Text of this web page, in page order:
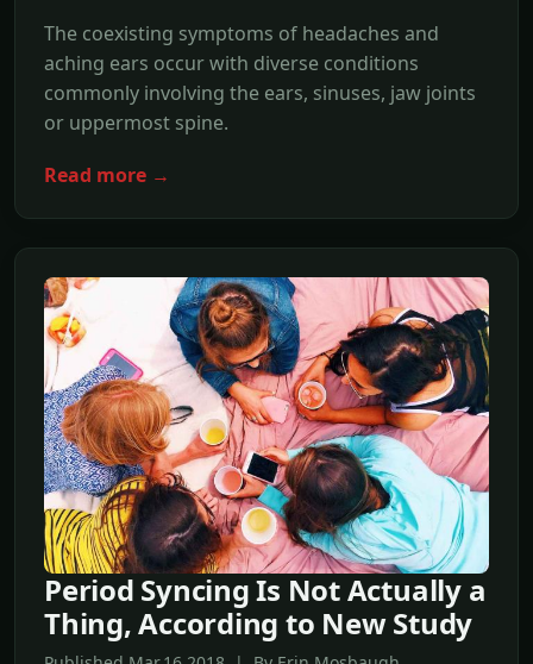
The coexisting symptoms of headaches and
aching ears occur with diverse conditions
commonly involving the ears, sinuses, jaw joints
or uppermost spine.
Read more →
Period Syncing Is Not Actually a
Thing, According to New Study